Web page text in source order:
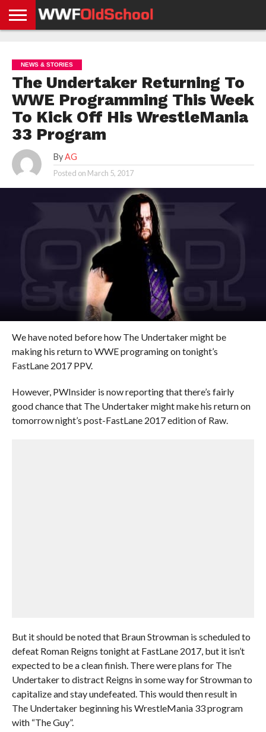
NEWS
NEWS
NEWS
BOXING
NEWS
SCHOOL
STORIES
APP
US
POLICY &
GDPR
NEWS & STORIES
The Undertaker Returning To
WWE Programming This Week
To Kick Off His WrestleMania
33 Program
By AG
Posted on March 5, 2017
We have noted before how The Undertaker might be
making his return to WWE programing on tonight’s
FastLane 2017 PPV.
However, PWInsider is now reporting that there’s fairly
good chance that The Undertaker might make his return on
tomorrow night’s post-FastLane 2017 edition of Raw.
But it should be noted that Braun Strowman is scheduled to
defeat Roman Reigns tonight at FastLane 2017, but it isn’t
expected to be a clean finish. There were plans for The
Undertaker to distract Reigns in some way for Strowman to
capitalize and stay undefeated. This would then result in
The Undertaker beginning his WrestleMania 33 program
with “The Guy”.